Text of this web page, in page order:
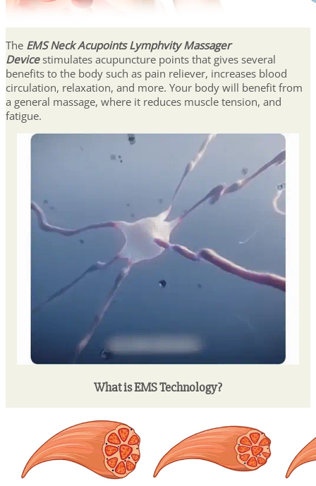
The EMS Neck Acupoints Lymphvity Massager
Devicestimulates acupuncture points that gives several
benefits to the body such as pain reliever, increases blood
circulation, relaxation, and more. Your body will benefit from
a general massage, where it reduces muscle tension, and
fatigue.
What is EMS Technology?